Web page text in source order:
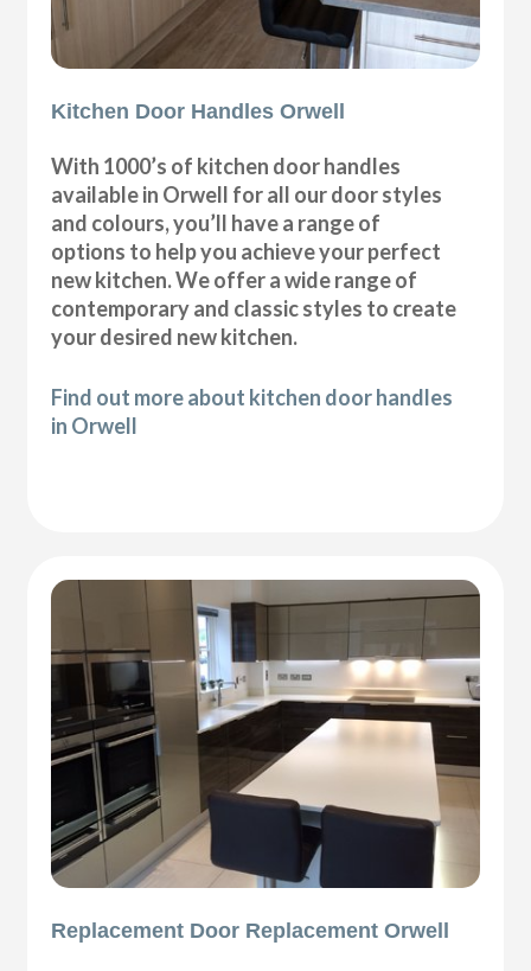
Kitchen Door Handles Orwell
With 1000’s of kitchen door handles
available in Orwell for all our door styles
and colours, you’ll have a range of
options to help you achieve your perfect
new kitchen. We offer a wide range of
contemporary and classic styles to create
your desired new kitchen.
Find out more about kitchen door handles
in Orwell
Replacement Door Replacement Orwell